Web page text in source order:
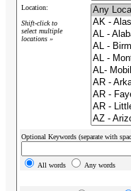
Location:
Shift-click to
select multiple
locations »
Optional Keywords (separate with
All words Any words